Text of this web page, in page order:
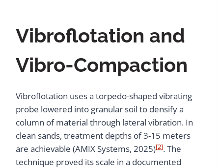
Vibroflotation and
Vibro-Compaction
Vibroflotation uses a torpedo-shaped vibrating
probe lowered into granular soil to densify a
column of material through lateral vibration. In
clean sands, treatment depths of 3-15 meters
are achievable (AMIX Systems, 2025)[2]. The
technique proved its scale in a documented